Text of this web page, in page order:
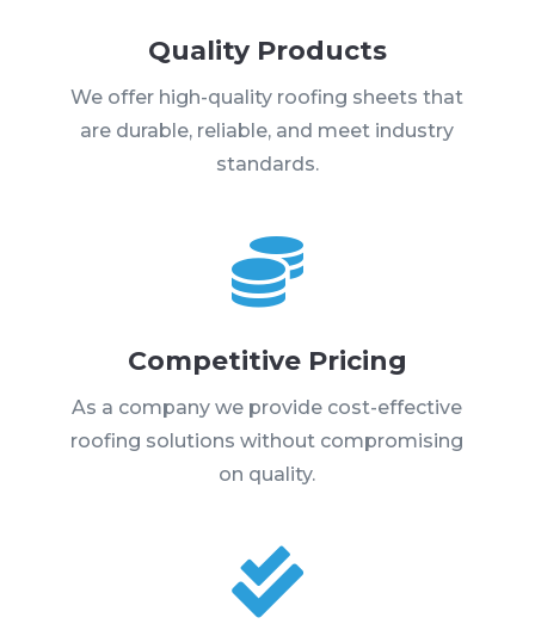
Quality Products
We offer high-quality roofing sheets that
are durable, reliable, and meet industry
standards.

Competitive Pricing
As a company we provide cost-effective
roofing solutions without compromising
on quality.
